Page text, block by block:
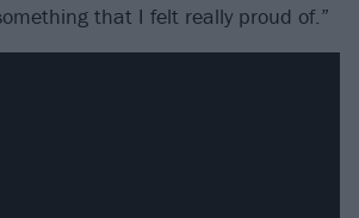
that I felt really proud of.”